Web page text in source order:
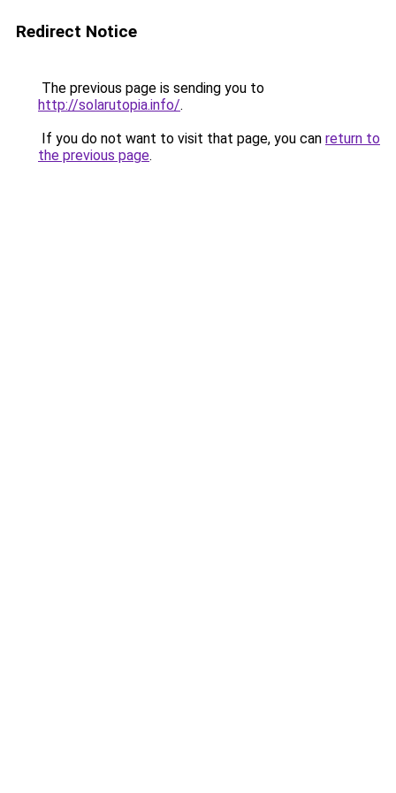
Redirect Notice
The previous page is sending you to
http://solarutopia.info/.
If you do not want to visit that page, you can return to
the previous page.